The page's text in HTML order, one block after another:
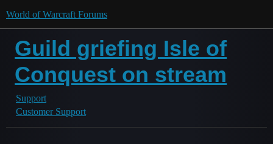
World of Warcraft Forums
Guild griefing Isle of
Conquest on stream
Support
Customer Support